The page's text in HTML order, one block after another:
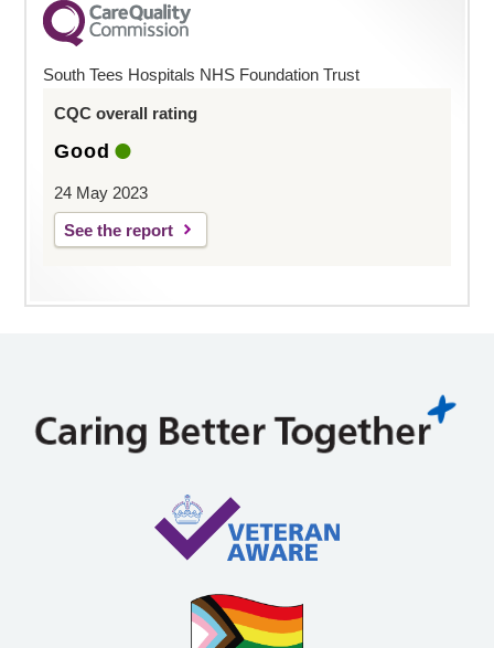
South Tees Hospitals NHS Foundation Trust
CQC overall rating
Good
24 May 2023
See the report